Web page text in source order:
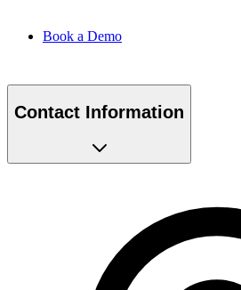
Book a Demo
Contact Information